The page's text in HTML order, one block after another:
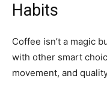
Habits
Coffee isn’t a magic
with other smart
movement, and